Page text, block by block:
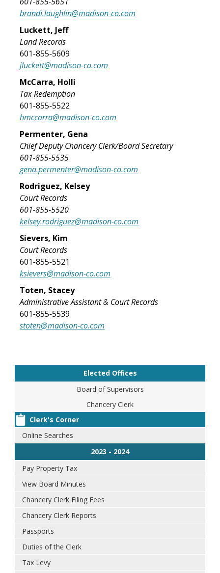
brandi.laughlin@madison-co.com
​Luckett, Jeff
Land Records
601-855-5609
jluckett@madison-co.com
McCarra, Holli
Tax Redemption
601-855-5522
hmccarra@madison-co.com
Permenter, Gena
Chief Deputy Chancery Clerk/Board Secretary
601-855-5535
gena.permenter@madison-co.com
Rodriguez, Kelsey
Court Records
601-855-5520
kelsey.rodriguez@madison-co.com
Sievers, Kim
Court Records
601-855-5521
ksievers@madison-co.com
Toten, Stacey
Administrative Assistant & Court Records
601-855-5539
stoten@madison-co.com
Elected Offices
Board of Supervisors
Chancery Clerk
Clerk's Corner
Online Searches
2023 - 2024
Pay Property Tax
View Board Minutes
Chancery Clerk Filing Fees
Chancery Clerk Reports
Passports
Duties of the Clerk
Tax Levy